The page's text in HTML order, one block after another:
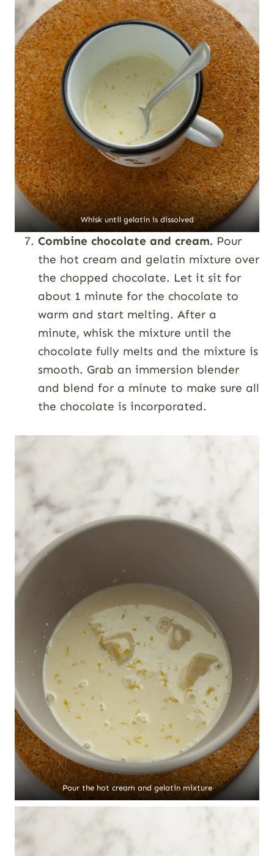
Whisk until gelatin is dissolved
Combine chocolate and cream. Pour
the hot cream and gelatin mixture over
the chopped chocolate. Let it sit for
about 1 minute for the chocolate to
warm and start melting. After a
minute, whisk the mixture until the
chocolate fully melts and the mixture is
smooth. Grab an immersion blender
and blend for a minute to make sure all
the chocolate is incorporated.
Pour the hot cream and gelatin mixture